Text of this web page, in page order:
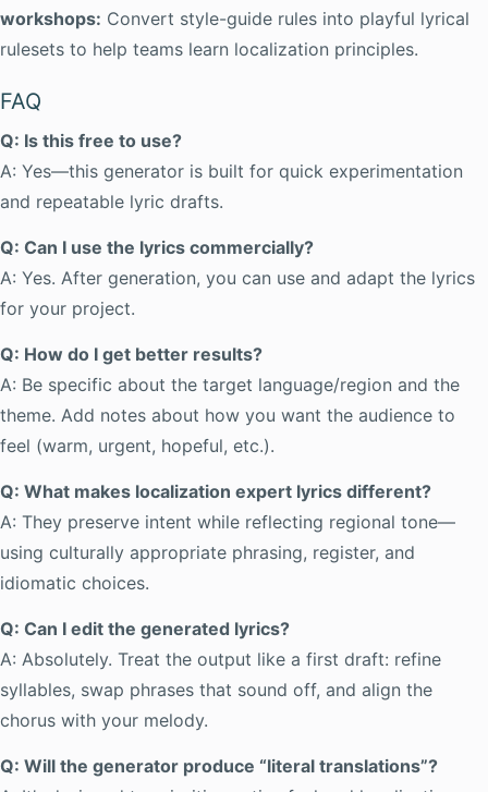
workshops: Convert style-guide rules into playful lyrical
rulesets to help teams learn localization principles.
FAQ
Q: Is this free to use?
A: Yes—this generator is built for quick experimentation
and repeatable lyric drafts.
Q: Can I use the lyrics commercially?
A: Yes. After generation, you can use and adapt the lyrics
for your project.
Q: How do I get better results?
A: Be specific about the target language/region and the
theme. Add notes about how you want the audience to
feel (warm, urgent, hopeful, etc.).
Q: What makes localization expert lyrics different?
A: They preserve intent while reflecting regional tone—
using culturally appropriate phrasing, register, and
idiomatic choices.
Q: Can I edit the generated lyrics?
A: Absolutely. Treat the output like a first draft: refine
syllables, swap phrases that sound off, and align the
chorus with your melody.
Q: Will the generator produce “literal translations”?